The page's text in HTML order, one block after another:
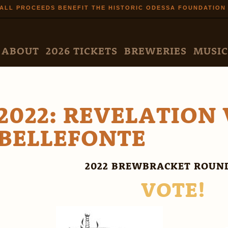
Skip to
main
ALL PROCEEDS BENEFIT THE HISTORIC ODESSA FOUNDATION
MENU
ABOUT 2026 TICKETS BREWERIES MUSIC
REVELATION
2022 BREWBRACKET
VOTE!